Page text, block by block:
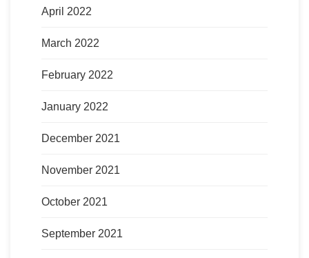
April 2022
March 2022
February 2022
January 2022
December 2021
November 2021
October 2021
September 2021